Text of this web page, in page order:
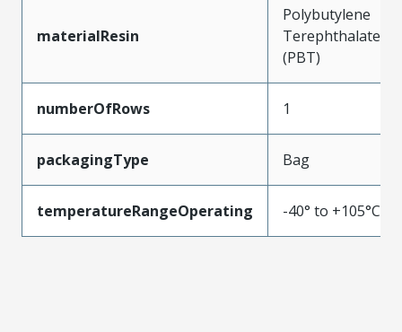
materialResin
Polybutylene
Terephthalate
(PBT)
numberOfRows 1
packagingType Bag
temperatureRangeOperating -40° to +105°C